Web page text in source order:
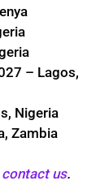
– Lagos,
Nigeria
Zambia
contact us.